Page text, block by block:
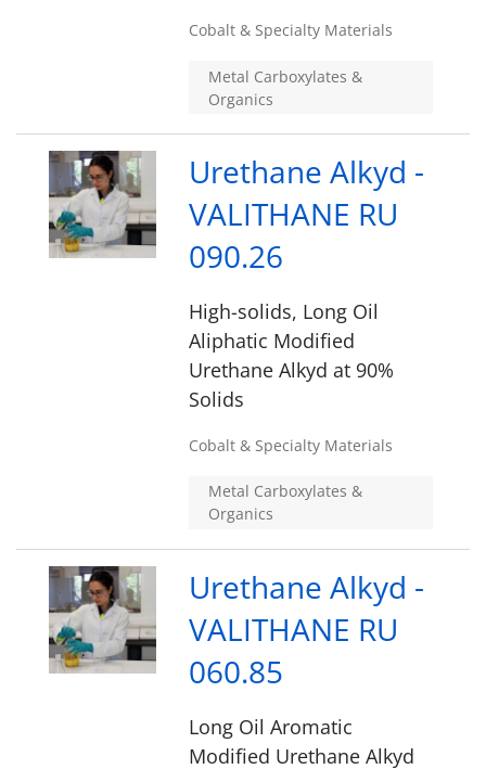
Cobalt & Specialty Materials
Metal Carboxylates &
Organics
Urethane Alkyd -
VALITHANE RU
090.26
High-solids, Long Oil
Aliphatic Modified
Urethane Alkyd at 90%
Solids
Cobalt & Specialty Materials
Metal Carboxylates &
Organics
Urethane Alkyd -
VALITHANE RU
060.85
Long Oil Aromatic
Modified Urethane Alkyd